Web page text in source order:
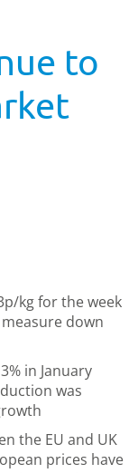
to
kg for the week
down
in January
was
the EU and UK
prices have